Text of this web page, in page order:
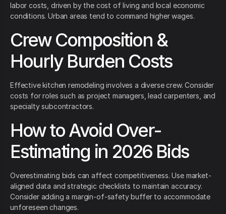
labor costs, driven by the cost of living and local economic
conditions. Urban areas tend to command higher wages.
Crew Composition &
Hourly Burden Costs
Effective kitchen remodeling involves a diverse crew. Consider
costs for roles such as project managers, lead carpenters, and
specialty subcontractors.
How to Avoid Over-
Estimating in 2026 Bids
Overestimating bids can affect competitiveness. Use market-
aligned data and strategic checklists to maintain accuracy.
Consider adding a margin-of-safety buffer to accommodate
unforeseen changes.